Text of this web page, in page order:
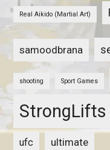
Real Aikido (Martial Art)
samoodbrana
shooting Sport Games
StrongLifts
ufc ultimate